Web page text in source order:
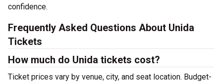
confidence.
Frequently Asked Questions About Unida
Tickets
How much do Unida tickets cost?
Ticket prices vary by venue, city, and seat location. Budget-